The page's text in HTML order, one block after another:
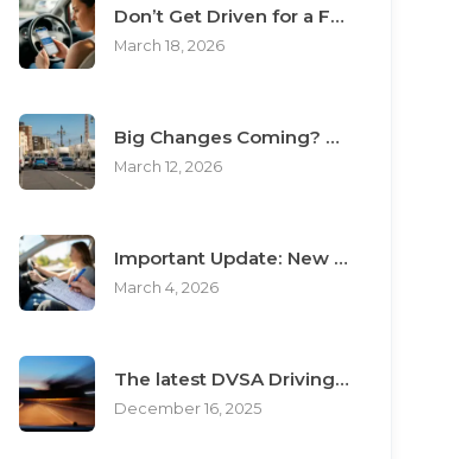
Don’t Get Driven for a Fool: The Top 3 Scams Targeting Learner Drivers
March 18, 2026
Big Changes Coming? What the “Minimum Learning Period” Means for You
March 12, 2026
Important Update: New Rules for Booking Your Driving Test
March 4, 2026
The latest DVSA Driving Test changes for pupils
December 16, 2025